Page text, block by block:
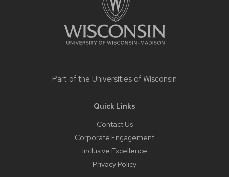
Part of the Universities of Wisconsin
Quick Links
Contact Us
Corporate Engagement
Inclusive Excellence
Privacy Policy